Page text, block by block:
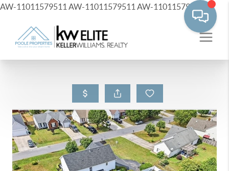
AW-11011579511 AW-11011579511 AW-11011579511